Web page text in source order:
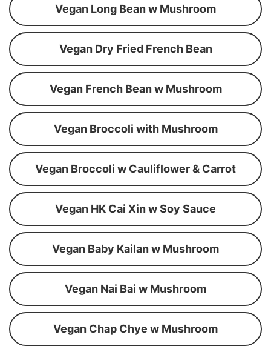
Vegan Long Bean w Mushroom
Vegan Dry Fried French Bean
Vegan French Bean w Mushroom
Vegan Broccoli with Mushroom
Vegan Broccoli w Cauliflower & Carrot
Vegan HK Cai Xin w Soy Sauce
Vegan Baby Kailan w Mushroom
Vegan Nai Bai w Mushroom
Vegan Chap Chye w Mushroom